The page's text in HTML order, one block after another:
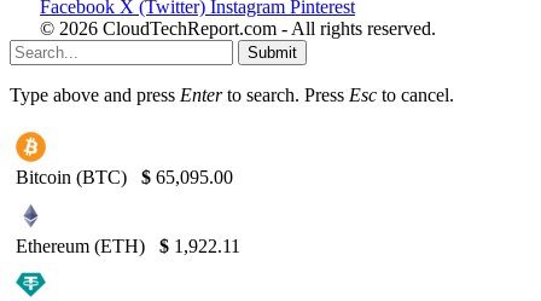
Facebook X (Twitter) Instagram Pinterest
© 2026 CloudTechReport.com - All rights reserved.
Submit
Type above and press Enterto search. Press Esc to cancel.
Bitcoin (BTC) $ 65,095.00
Ethereum (ETH) $ 1,922.11